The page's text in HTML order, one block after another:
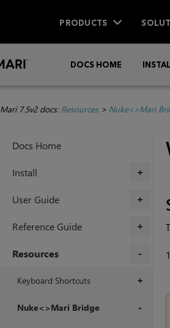
PRODUCTS
DOCS HOME
Mari 7.5v2 docs: Resources> Nuke<>Mari
Docs Home
+
Install
+
User Guide
+
Reference Guide
Resources
+
Keyboard Shortcuts
Nuke<>Mari Bridge